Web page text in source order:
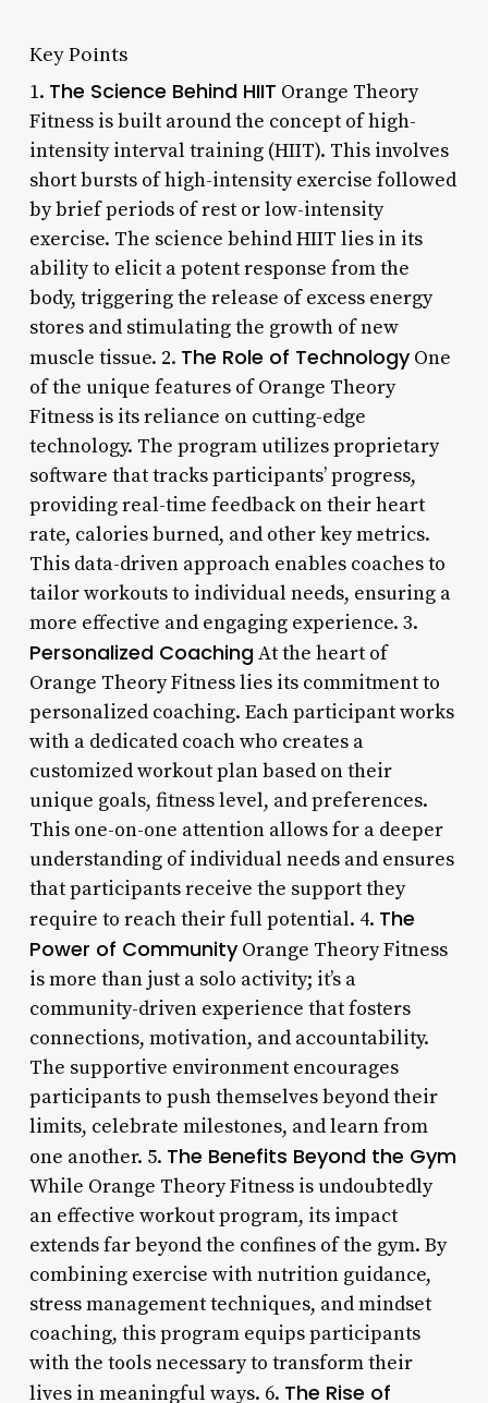
Key Points
1. The Science Behind HIIT Orange Theory
Fitness is built around the concept of high-
intensity interval training (HIIT). This involves
short bursts of high-intensity exercise followed
by brief periods of rest or low-intensity
exercise. The science behind HIIT lies in its
ability to elicit a potent response from the
body, triggering the release of excess energy
stores and stimulating the growth of new
muscle tissue. 2. The Role of TechnologyOne
of the unique features of Orange Theory
Fitness is its reliance on cutting-edge
technology. The program utilizes proprietary
software that tracks participants’ progress,
providing real-time feedback on their heart
rate, calories burned, and other key metrics.
This data-driven approach enables coaches to
tailor workouts to individual needs, ensuring a
more effective and engaging experience. 3.
Personalized CoachingAt the heart of
Orange Theory Fitness lies its commitment to
personalized coaching. Each participant works
with a dedicated coach who creates a
customized workout plan based on their
unique goals, fitness level, and preferences.
This one-on-one attention allows for a deeper
understanding of individual needs and ensures
that participants receive the support they
require to reach their full potential. 4. The
Power of CommunityOrange Theory Fitness
is more than just a solo activity; it’s a
community-driven experience that fosters
connections, motivation, and accountability.
The supportive environment encourages
participants to push themselves beyond their
limits, celebrate milestones, and learn from
one another. 5. The Benefits Beyond the Gym
While Orange Theory Fitness is undoubtedly
an effective workout program, its impact
extends far beyond the confines of the gym. By
combining exercise with nutrition guidance,
stress management techniques, and mindset
coaching, this program equips participants
with the tools necessary to transform their
lives in meaningful ways. 6. The Rise of